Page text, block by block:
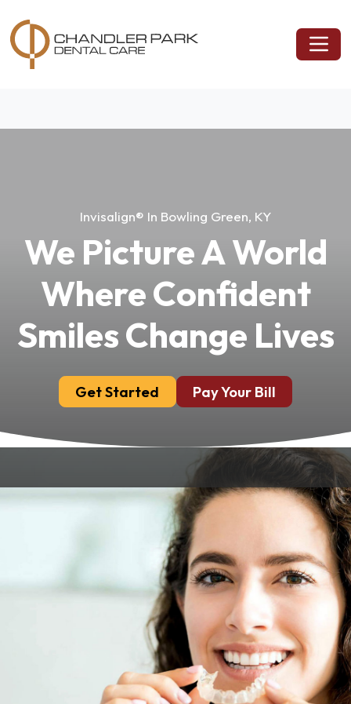
Invisalign® In Bowling Green, KY
We Picture A World
Where Confident
Smiles Change Lives
Get Started Pay Your Bill
Invisalign® offers a modern, discreet way to
achieve a beautifully aligned smile without
the need for traditional metal braces. At
Chandler Park Dental Care in Bowling Green,
KY, our certified dentists provide customized
Invisalign treatment plans that effortlessly
correct alignment issues, making it the clear
choice for those seeking subtle orthodontic
Why Choose Invisalign®?